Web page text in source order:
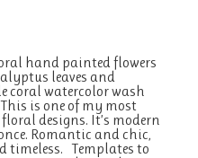
hand painted flowers
leaves and
coral watercolor wash
is one of my most
designs. It’s modern
Romantic and chic,
timeless. Templates to